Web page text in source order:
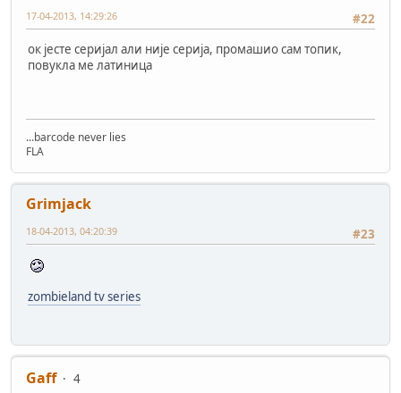
#22
17-04-2013, 14:29:26
ок јесте серијал али није серија, промашио сам топик,
повукла ме латиница
...barcode never lies
FLA
Grimjack
#23
18-04-2013, 04:20:39
zombieland tv series
Gaff
4